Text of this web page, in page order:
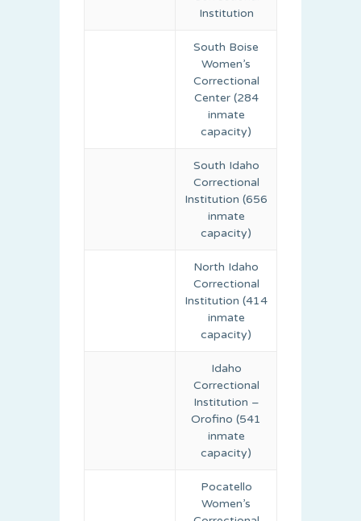
Institution
South Boise
Women’s
Correctional
Center (284
inmate
capacity)
South Idaho
Correctional
Institution (656
inmate
capacity)
North Idaho
Correctional
Institution (414
inmate
capacity)
Idaho
Correctional
Institution –
Orofino (541
inmate
capacity)
Pocatello
Women’s